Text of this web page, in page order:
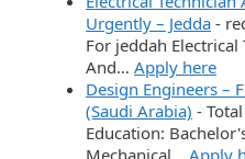
Urgently – Jedda -
For jeddah Electrical
And… Apply here
Design Engineers –
(Saudi Arabia) -
Education:
Mechanical… Apply